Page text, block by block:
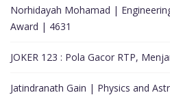
Norhidayah Mohamad |
Award | 4631
JOKER 123 : Pola Gacor RTP,
Jatindranath Gain | Physics and